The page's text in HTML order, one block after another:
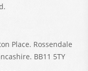
Place. Rossendale
BB11 5TY